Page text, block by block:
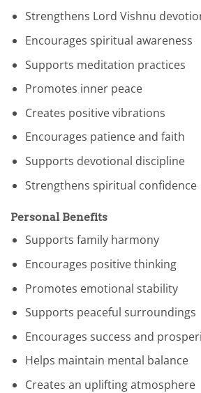
Strengthens Lord Vishnu
Encourages spiritual awareness
Supports meditation practices
Promotes inner peace
Creates positive vibrations
Encourages patience and faith
Supports devotional discipline
Strengthens spiritual confidence
Personal Benefits
Supports family harmony
Encourages positive thinking
Promotes emotional stability
Supports peaceful surroundings
Encourages success and
Helps maintain mental balance
Creates an uplifting atmosphere